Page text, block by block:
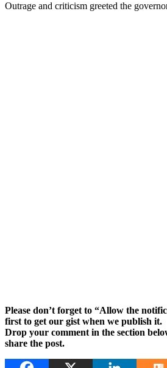
Outrage and criticism greeted the
Please don’t forget to “Allow the
first to get our gist when we publish it.
Drop your comment in the section
share the post.